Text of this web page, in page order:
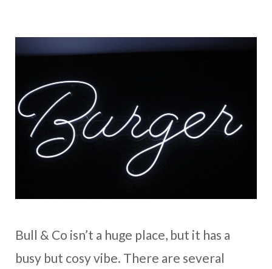
Bull & Co isn’t a huge place, but it has a
busy but cosy vibe. There are several